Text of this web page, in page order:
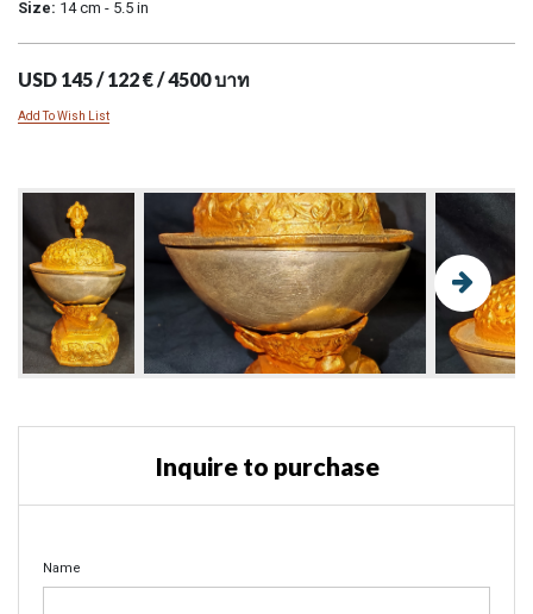
Size: 14 cm - 5.5 in
USD 145 / 122 € / 4500 บาท
Add To Wish List
Inquire to purchase
Name